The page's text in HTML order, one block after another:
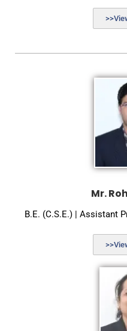
Mr.
B.E. (C.S.E.) | Assistant